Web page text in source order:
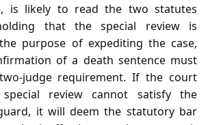
is likely to read the two statutes
that the special review is
purpose of expediting the case,
of a death sentence must
requirement. If the court
review cannot satisfy the
it will deem the statutory bar